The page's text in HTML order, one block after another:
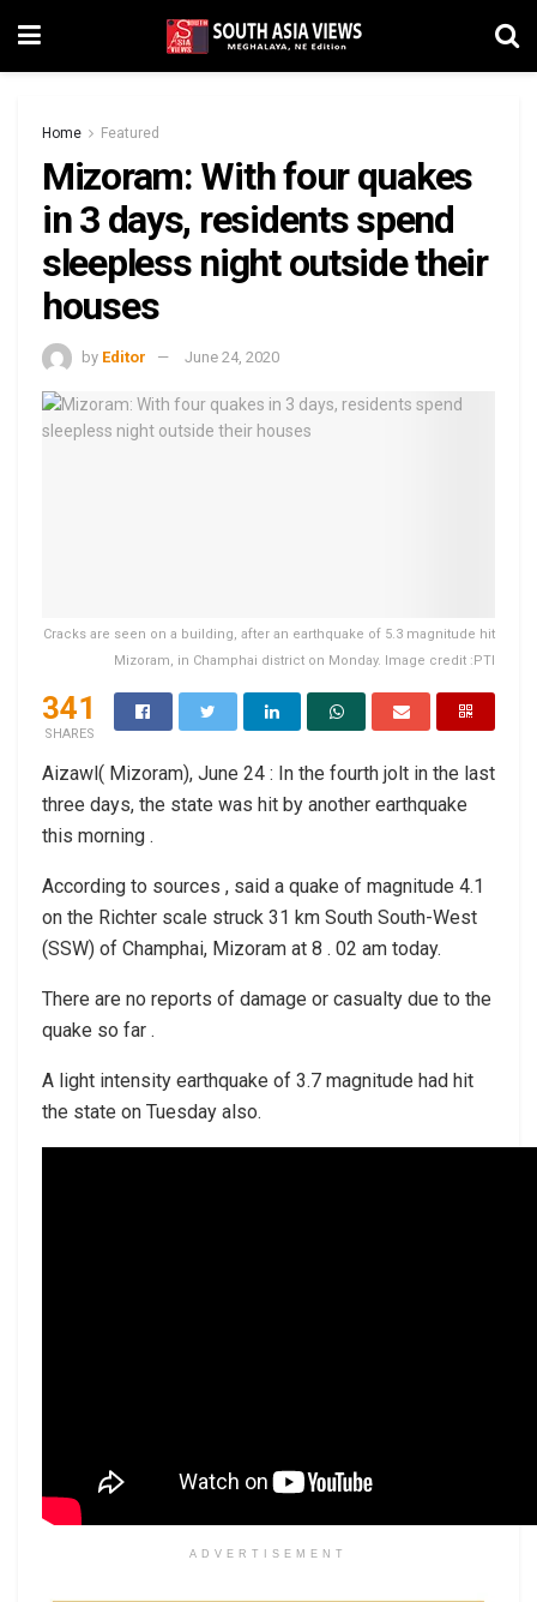
Home Featured
Mizoram: With four quakes
in 3 days, residents spend
sleepless night outside their
houses
by Editor June 24, 2020
Cracks are seen on a building, after an earthquake of 5.3 magnitude hit
Mizoram, in Champhai district on Monday. Image credit :PTI
341
SHARES
Aizawl( Mizoram), June 24 : In the fourth jolt in the last
three days, the state was hit by another earthquake
this morning .
According to sources , said a quake of magnitude 4.1
on the Richter scale struck 31 km South South-West
(SSW) of Champhai, Mizoram at 8 . 02 am today.
There are no reports of damage or casualty due to the
quake so far .
A light intensity earthquake of 3.7 magnitude had hit
the state on Tuesday also.
ADVERTISEMENT